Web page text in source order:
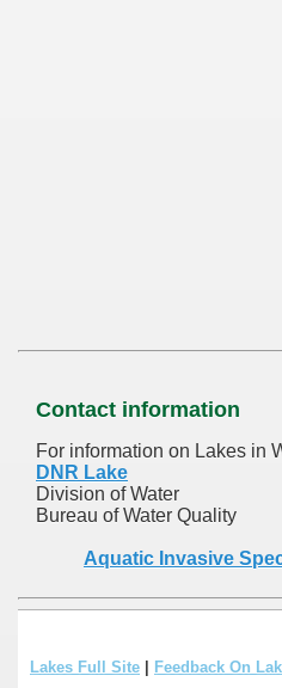
Contact information
For information on Lakes in
DNR Lake
Division of Water
Bureau of Water Quality
Aquatic Invasive
Lakes Full Site | Feedback On